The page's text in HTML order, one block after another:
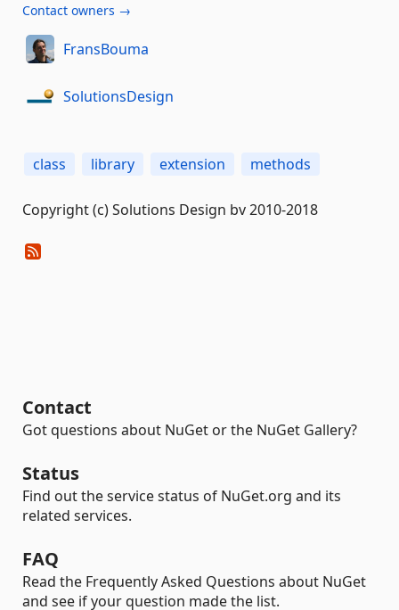
Contact owners →
FransBouma
SolutionsDesign
class library extension methods
Copyright (c) Solutions Design bv 2010-2018
Contact
Got questions about NuGet or the NuGet Gallery?
Status
Find out the service status of NuGet.org and its
related services.
FAQ
Read the Frequently Asked Questions about NuGet
and see if your question made the list.